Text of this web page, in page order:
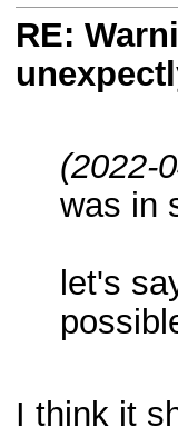
RE:
(2022-
was in
let's
I think it